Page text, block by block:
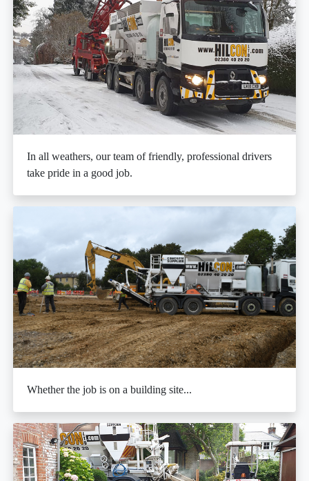
In all weathers, our team of friendly, professional drivers
take pride in a good job.
Whether the job is on a building site...